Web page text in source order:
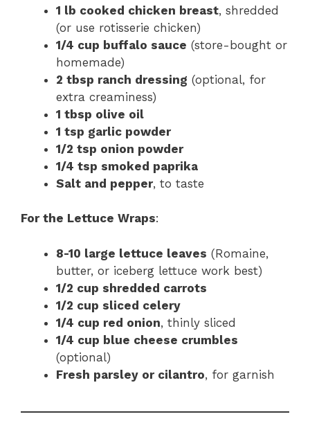
1 lb cooked chicken breast, shredded
(or use rotisserie chicken)
1/4 cup buffalo sauce (store-bought or
homemade)
2 tbsp ranch dressing (optional, for
extra creaminess)
1 tbsp olive oil
1 tsp garlic powder
1/2 tsp onion powder
1/4 tsp smoked paprika
Salt and pepper, to taste
For the Lettuce Wraps:
8-10 large lettuce leaves (Romaine,
butter, or iceberg lettuce work best)
1/2 cup shredded carrots
1/2 cup sliced celery
1/4 cup red onion, thinly sliced
1/4 cup blue cheese crumbles
(optional)
Fresh parsley or cilantro, for garnish